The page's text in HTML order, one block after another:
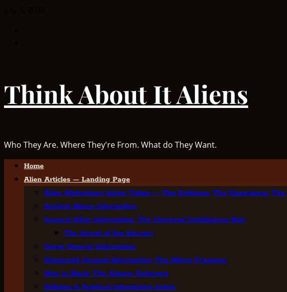
Think About It Aliens
Who They Are. Where They're From. What do They Want.
Primary
Menu
Home
Alien Articles — Landing Page
Alien Abductions Index: Taken — The Evidence, The Experience,
Ancient Aliens Information
General Alien Information: The Universal Intelligence Hub
The Secret of the Saucers
Greys General Information
Humanoid General Information: The Mirror Presence
Men in Black: The Silence Enforcers
Religion & Spiritual Information Index